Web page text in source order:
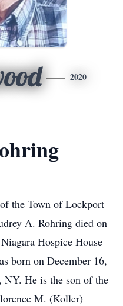
2020
the Town of Lockport
A. Rohring died on
Hospice House
born on December 16,
NY. He is the son of the
M. (Koller)